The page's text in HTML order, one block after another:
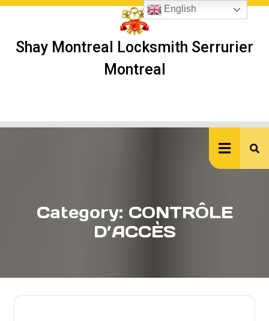
Skip
Shay Montreal Locksmith Serrurier
Montreal
Category: CONTRÔLE
D’ACCÈS
English